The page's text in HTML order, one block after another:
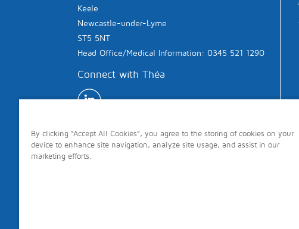
Keele
Newcastle-under-Lyme
ST5 5NT
Head Office/Medical Information: 0345 521 1290
Connect with Théa
By clicking “Accept All Cookies”, you agree to the storing of cookies on your
device to enhance site navigation, analyze site usage, and assist in our
marketing efforts.